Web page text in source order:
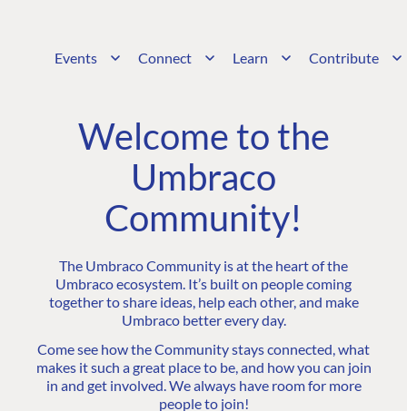
Events Connect Learn Contribute
Welcome to the
Umbraco
Community!
The Umbraco Community is at the heart of the
Umbraco ecosystem. It’s built on people coming
together to share ideas, help each other, and make
Umbraco better every day.
Come see how the Community stays connected, what
makes it such a great place to be, and how you can join
in and get involved. We always have room for more
people to join!